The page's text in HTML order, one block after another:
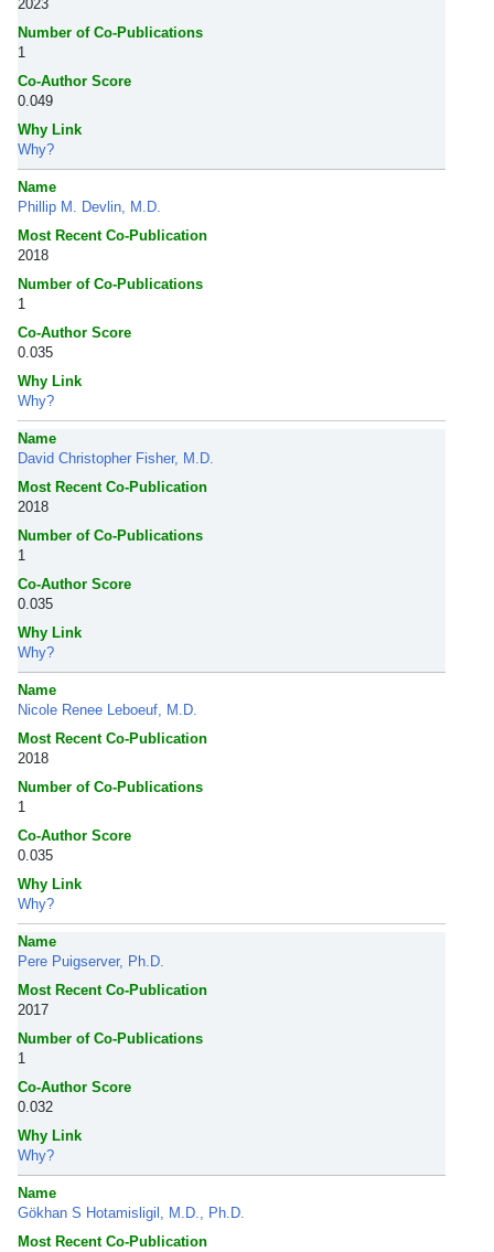
2023
Number of Co-Publications
1
Co-Author Score
0.049
Why Link
Why?
Name
Phillip M. Devlin, M.D.
Most Recent Co-Publication
2018
Number of Co-Publications
1
Co-Author Score
0.035
Why Link
Why?
Name
David Christopher Fisher, M.D.
Most Recent Co-Publication
2018
Number of Co-Publications
1
Co-Author Score
0.035
Why Link
Why?
Name
Nicole Renee Leboeuf, M.D.
Most Recent Co-Publication
2018
Number of Co-Publications
1
Co-Author Score
0.035
Why Link
Why?
Name
Pere Puigserver, Ph.D.
Most Recent Co-Publication
2017
Number of Co-Publications
1
Co-Author Score
0.032
Why Link
Why?
Name
Gökhan S Hotamisligil, M.D., Ph.D.
Most Recent Co-Publication